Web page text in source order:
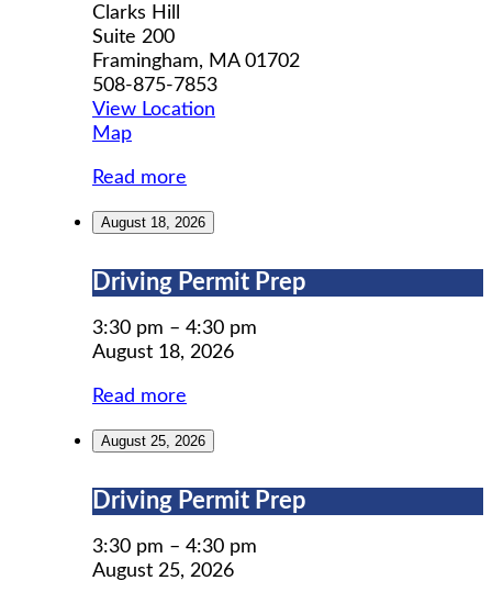
Clarks Hill
Suite 200
Framingham, MA 01702
508-875-7853
View Location
MapMWCIL
Read more
August 18, 2026
Driving
Prep
Driving Permit Prep
3:30 pm – 4:30 pm
August 18, 2026
Read more
August 25, 2026
Driving
Prep
Driving Permit Prep
3:30 pm – 4:30 pm
August 25, 2026